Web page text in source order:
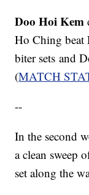
Doo Hoi Kem
Ho Ching beat
biter sets and
(MATCH
--
In the second
a clean sweep
set along the